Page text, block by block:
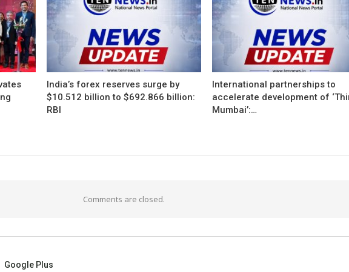
India’s forex reserves surge by
$10.512 billion to $692.866 billion:
RBI
International partnerships to
accelerate development of
Mumbai’:…
Comments are closed.
Google Plus